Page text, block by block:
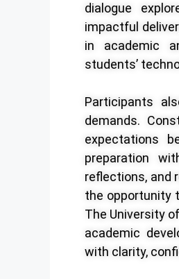
dialogue
impactful
in academic
students’
Participants
demands.
expectations
preparation
reflections, and
the opportunity
The University
academic
with clarity,